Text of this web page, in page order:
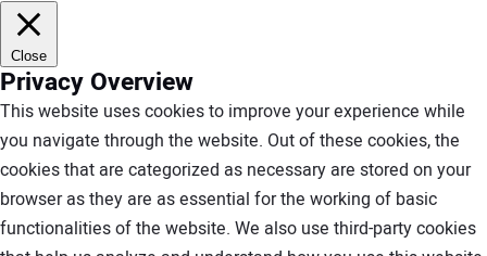
Close
Privacy Overview
This website uses cookies to improve your experience while
you navigate through the website. Out of these cookies, the
cookies that are categorized as necessary are stored on your
browser as they are as essential for the working of basic
functionalities of the website. We also use third-party cookies